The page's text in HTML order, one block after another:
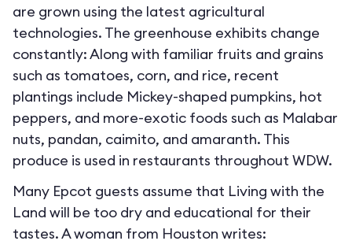
are grown using the latest agricultural
technologies. The greenhouse exhibits change
constantly: Along with familiar fruits and grains
such as tomatoes, corn, and rice, recent
plantings include Mickey-shaped pumpkins, hot
peppers, and more-exotic foods such as Malabar
nuts, pandan, caimito, and amaranth. This
produce is used in restaurants throughout WDW.
Many Epcot guests assume that Living with the
Land will be too dry and educational for their
tastes. A woman from Houston writes: